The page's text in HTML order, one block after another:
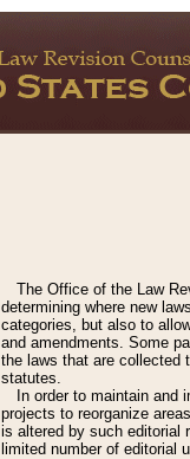
The Office of the Law
determining where new
categories, but also to
and amendments. Some
the laws that are collected
statutes.
In order to maintain and
projects to reorganize
is altered by such editorial
limited number of editorial